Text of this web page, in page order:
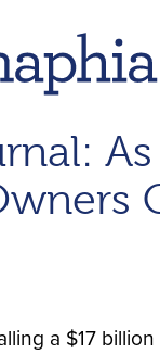
a $17